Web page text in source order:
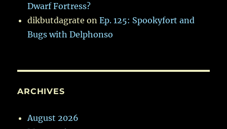
Dwarf Fortress?
dikbutdagrate onEp. 125: Spookyfort and
Bugs with Delphonso
ARCHIVES
August 2026